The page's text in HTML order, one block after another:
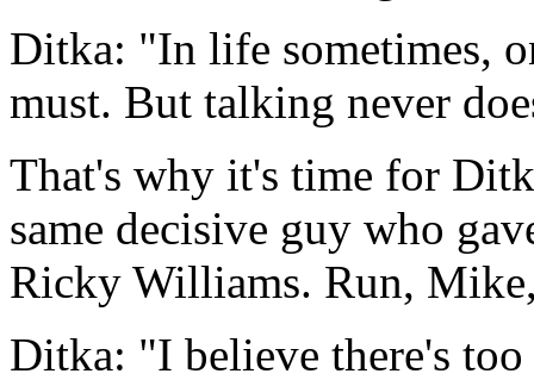
Ditka: "In life sometimes,
must. But talking never
That's why it's time for
same decisive guy who
Ricky Williams. Run,
Ditka: "I believe there's